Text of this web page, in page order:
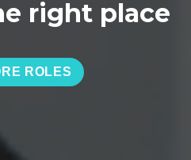
right place
ROLES